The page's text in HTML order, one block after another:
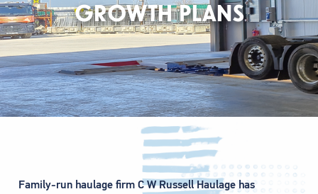
GROWTH PLANS
Family-run haulage firm C W Russell Haulage has